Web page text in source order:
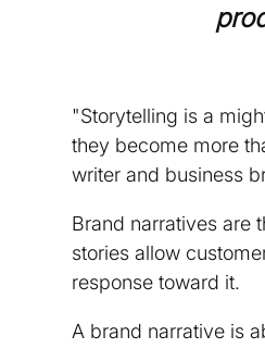
"Storytelling is a
they become more
writer and business
Brand narratives are
stories allow
response toward it.
A brand narrative is